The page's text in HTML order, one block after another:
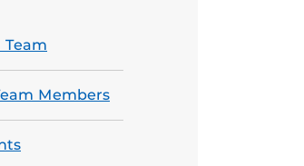
Team
Members